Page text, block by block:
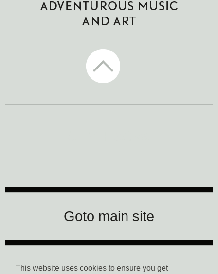
This website uses cookies to ensure you get
Goto main site
Data Privacy